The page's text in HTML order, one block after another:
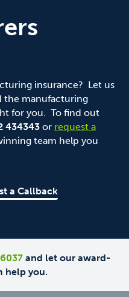
insurance? Let us
the manufacturing
for you. To find out
434343 or request a
team help you
a Callback
and let our award-
help you.